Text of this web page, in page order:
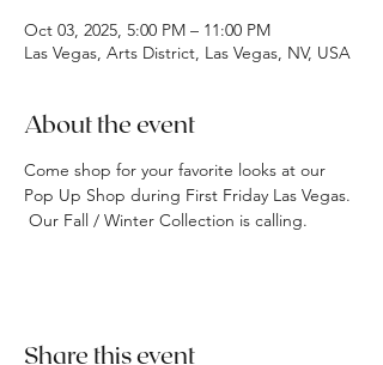
Oct 03, 2025, 5:00 PM – 11:00 PM
Las Vegas, Arts District, Las Vegas, NV, USA
About the event
Come shop for your favorite looks at our
Pop Up Shop during First Friday Las Vegas.
Our Fall / Winter Collection is calling.
Share this event